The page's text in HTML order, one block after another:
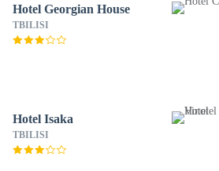
Hotel Georgian House
TBILISI
Hotel Isaka
TBILISI